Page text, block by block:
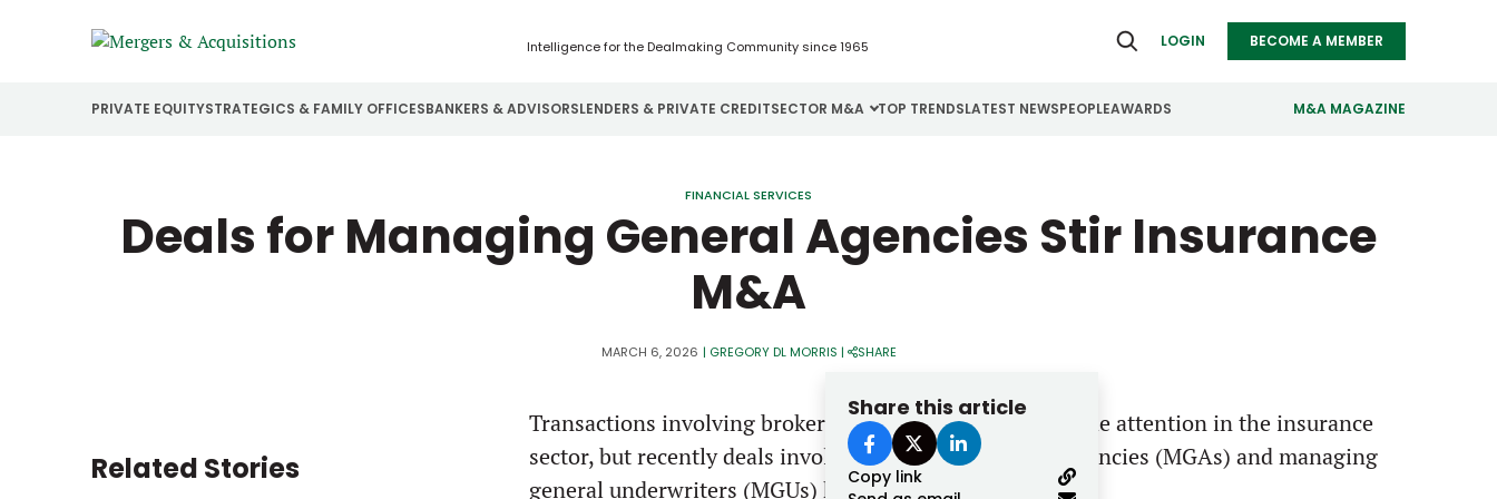
Intelligence for the Dealmaking Community since 1965 LOGIN BECOME A MEMBER
PRIVATE EQUITYSTRATEGICS & FAMILY OFFICESBANKERS & ADVISORSLENDERS & PRIVATE CREDITSECTOR M&A
Business Services
Cybersecurity
Energy
Financial Services
Industrials
Retail
TOP TRENDSLATEST NEWSPEOPLEAWARDS M&A MAGAZINE
Password
Don’t have an account?Register
FINANCIAL SERVICES
Deals for Managing General Agencies Stir Insurance
M&A
MARCH 6, 2026 | GREGORY DL MORRIS | SHARE
Share this article
Copy link
Related Stories
Transactions involving brokerages have gotten most of the attention in the insurance
sector, but recently deals involving managing general agencies (MGAs) and managing
general underwriters (MGUs) have taken a higher profile.